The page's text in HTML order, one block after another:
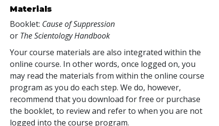
Materials
Booklet: Cause of Suppression
or The Scientology Handbook
Your course materials are also integrated within the
online course. In other words, once logged on, you
may read the materials from within the online course
program as you do each step. We do, however,
recommend that you download for free or purchase
the booklet, to review and refer to when you are not
logged into the course program.